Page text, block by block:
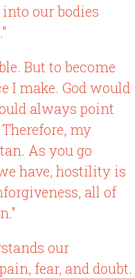
our bodies
But to become
I make. God would
always point
my
As you go
have, hostility is
all of
our
fear, and doubt.